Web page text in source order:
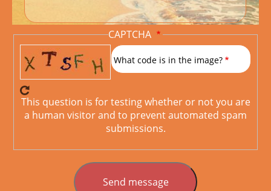
CAPTCHA
What code is in the image?
This question is for testing whether or not you are
a human visitor and to prevent automated spam
submissions.